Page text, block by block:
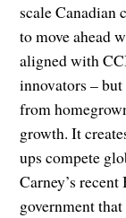
scale Canadian
to move ahead
aligned with
innovators –
from
growth. It
ups compete
Carney’s
government